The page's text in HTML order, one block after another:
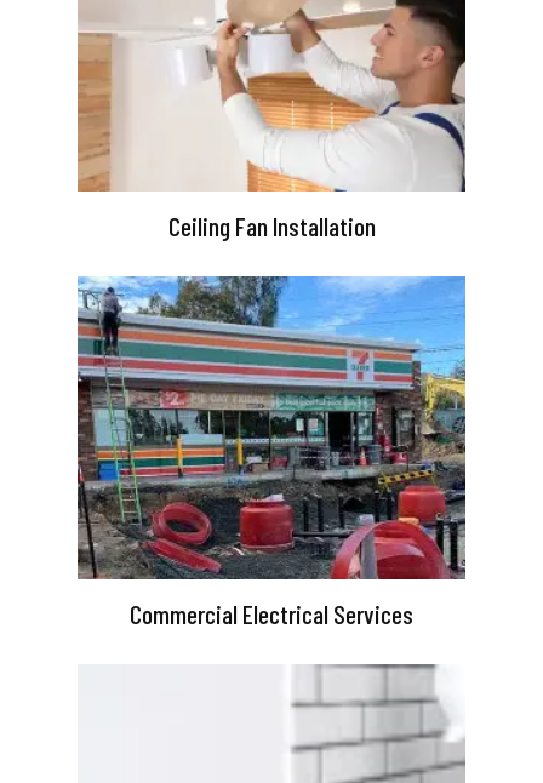
Ceiling Fan Installation
Commercial Electrical Services